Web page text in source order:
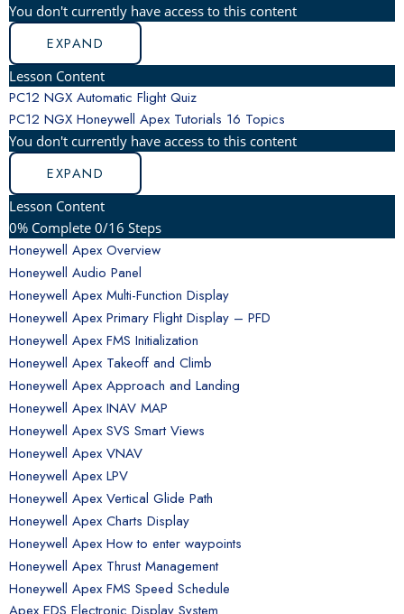
You don't currently have access to this content
EXPAND
Lesson Content
PC12 NGX Automatic Flight Quiz
PC12 NGX Honeywell Apex Tutorials 16 Topics
You don't currently have access to this content
EXPAND
Lesson Content
0% Complete 0/16 Steps
Honeywell Apex Overview
Honeywell Audio Panel
Honeywell Apex Multi-Function Display
Honeywell Apex Primary Flight Display – PFD
Honeywell Apex FMS Initialization
Honeywell Apex Takeoff and Climb
Honeywell Apex Approach and Landing
Honeywell Apex INAV MAP
Honeywell Apex SVS Smart Views
Honeywell Apex VNAV
Honeywell Apex LPV
Honeywell Apex Vertical Glide Path
Honeywell Apex Charts Display
Honeywell Apex How to enter waypoints
Honeywell Apex Thrust Management
Honeywell Apex FMS Speed Schedule